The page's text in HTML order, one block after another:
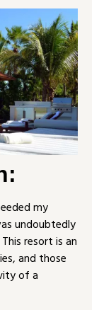
my
undoubtedly
resort is an
and those
of a